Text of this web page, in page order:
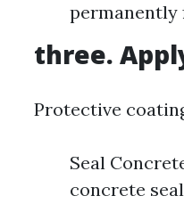
permanently
three.
Protective
Seal
concrete